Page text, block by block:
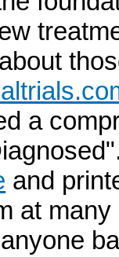
a
and
at